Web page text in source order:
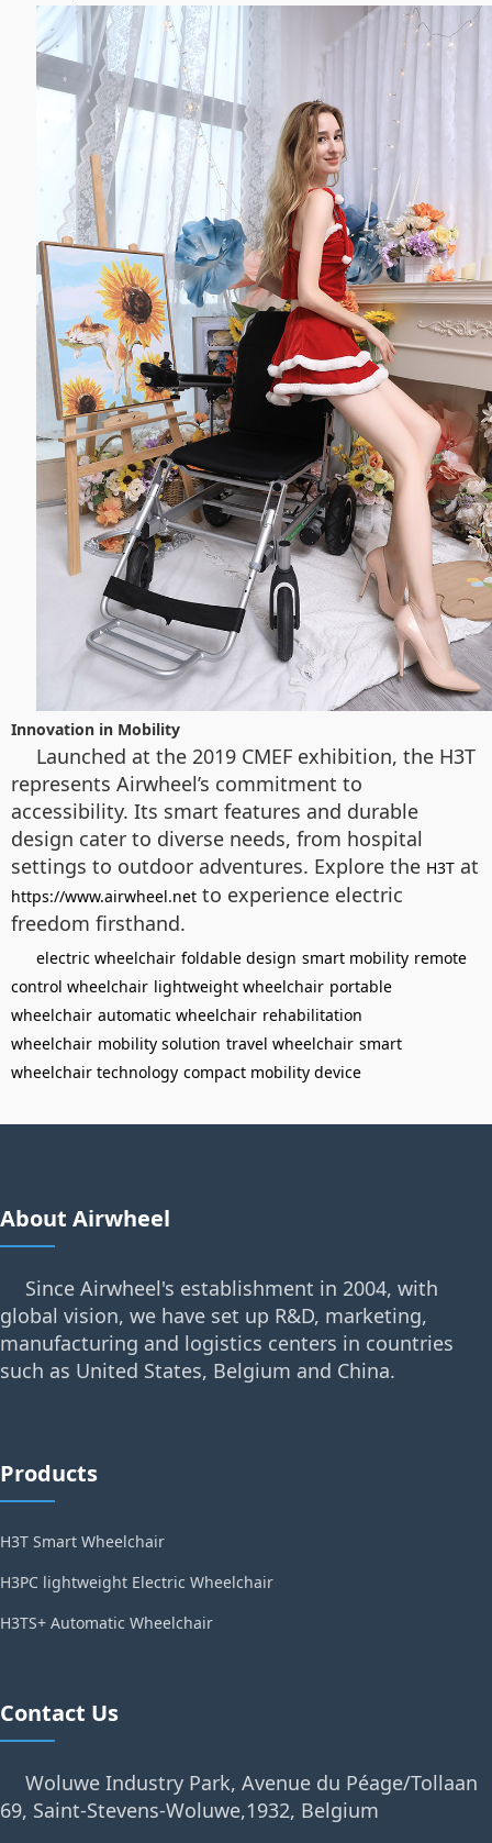
Innovation in Mobility
Launched at the 2019 CMEF exhibition, the H3T
represents Airwheel’s commitment to
accessibility. Its smart features and durable
design cater to diverse needs, from hospital
settings to outdoor adventures. Explore the H3T at
https://www.airwheel.net to experience electric
freedom firsthand.
electric wheelchair foldable design smart mobility remote
control wheelchair lightweight wheelchair portable
wheelchair automatic wheelchair rehabilitation
wheelchair mobility solution travel wheelchair smart
wheelchair technology compact mobility device
About Airwheel
Since Airwheel's establishment in 2004, with
global vision, we have set up R&D, marketing,
manufacturing and logistics centers in countries
such as United States, Belgium and China.
Products
H3T Smart Wheelchair
H3PC lightweight Electric Wheelchair
H3TS+ Automatic Wheelchair
Contact Us
Woluwe Industry Park, Avenue du Péage/Tollaan
69, Saint-Stevens-Woluwe,1932, Belgium